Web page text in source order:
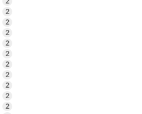
2
2
2
2
2
2
2
2
2
2